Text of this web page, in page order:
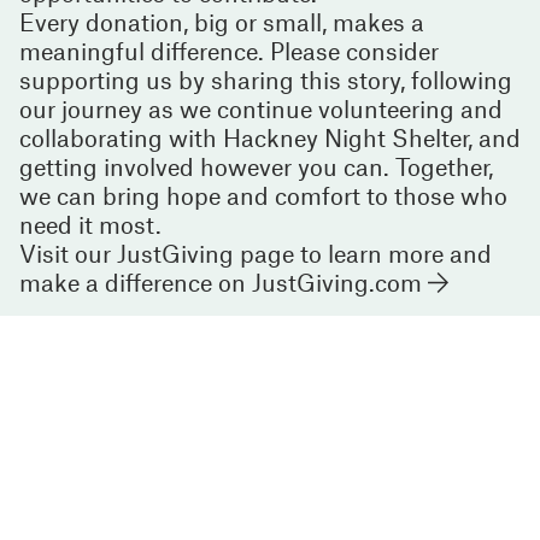
Every donation, big or small, makes a
meaningful difference. Please consider
supporting us by sharing this story, following
our journey as we continue volunteering and
collaborating with Hackney Night Shelter, and
getting involved however you can. Together,
we can bring hope and comfort to those who
need it most.
Visit our JustGiving page to learn more and
make a difference on JustGiving.com